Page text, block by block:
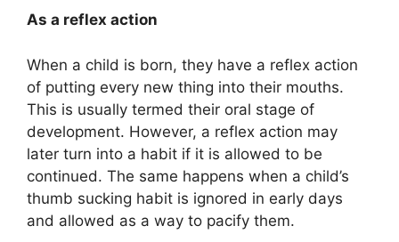
As a reflex action
When a child is born, they have a reflex action
of putting every new thing into their mouths.
This is usually termed their oral stage of
development. However, a reflex action may
later turn into a habit if it is allowed to be
continued. The same happens when a child’s
thumb sucking habit is ignored in early days
and allowed as a way to pacify them.